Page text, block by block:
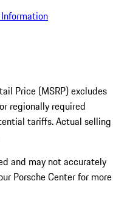
Price (MSRP) excludes
regionally required
tariffs. Actual selling
and may not accurately
Porsche Center for more